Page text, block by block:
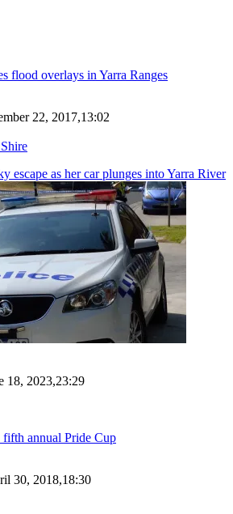
flood overlays in Yarra Ranges
22, 2017,13:02
escape as her car plunges into Yarra River
18, 2023,23:29
annual Pride Cup
30, 2018,18:30